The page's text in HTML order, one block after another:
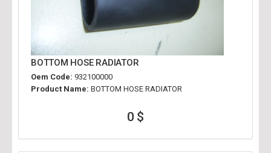
BOTTOM HOSE RADIATOR
Oem Code: 932100000
Product Name: BOTTOM HOSE RADIATOR
0 $